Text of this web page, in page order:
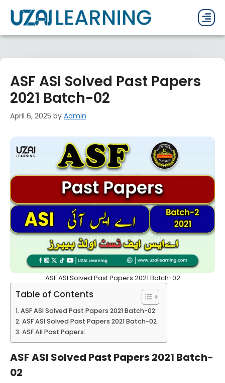
ASF ASI Solved Past Papers
2021 Batch-02
April 6, 2025 by Admin
ASF ASI Solved Past Papers 2021 Batch-02
Table of Contents
ASF ASI Solved Past Papers 2021 Batch-02
ASF ASI Solved Past Papers 2021 Batch-02
ASF All Past Papers:
ASF ASI Solved Past Papers 2021 Batch-
02